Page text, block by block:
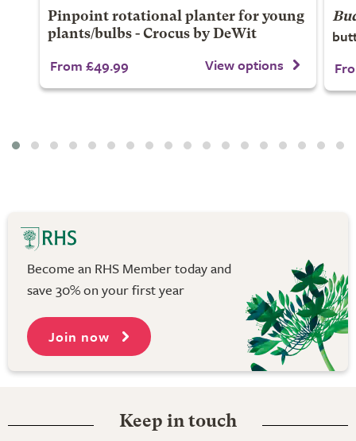
Pinpoint rotational planter for young
plants/bulbs - Crocus by DeWit
From £49.99 View options
Become an RHS Member today and
save 30% on your first year
Join now
Keep in touch